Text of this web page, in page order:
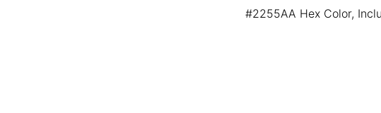
#2255AA Hex Color,